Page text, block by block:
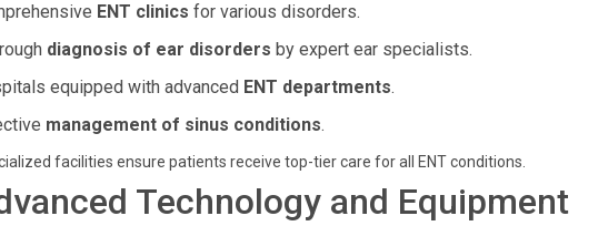
ENT clinics for various disorders.
diagnosis of ear disorders by expert ear specialists.
equipped with advanced ENT departments.
management of sinus conditions.
facilities ensure patients receive top-tier care for all ENT conditions.
Technology and Equipment